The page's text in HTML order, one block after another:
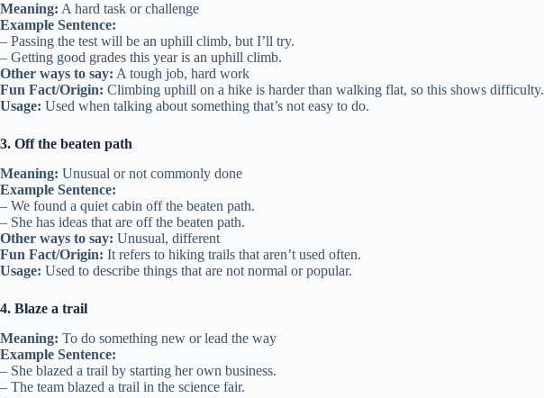
Meaning: A hard task or challenge
Example Sentence:
– Passing the test will be an uphill climb, but I’ll try.
– Getting good grades this year is an uphill climb.
Other ways to say: A tough job, hard work
Fun Fact/Origin: Climbing uphill on a hike is harder than walking flat, so this shows difficulty.
Usage: Used when talking about something that’s not easy to do.
3. Off the beaten path
Meaning: Unusual or not commonly done
Example Sentence:
– We found a quiet cabin off the beaten path.
– She has ideas that are off the beaten path.
Other ways to say: Unusual, different
Fun Fact/Origin: It refers to hiking trails that aren’t used often.
Usage: Used to describe things that are not normal or popular.
4. Blaze a trail
Meaning: To do something new or lead the way
Example Sentence:
– She blazed a trail by starting her own business.
– The team blazed a trail in the science fair.